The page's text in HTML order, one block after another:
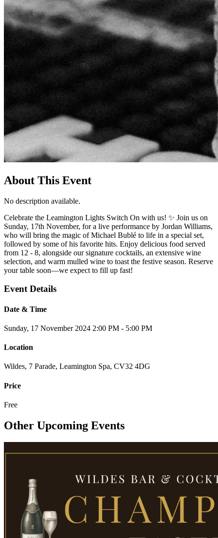
About This Event
No description available.
Celebrate the Leamington Lights Switch On with us! ✨ Join us on
Sunday, 17th November, for a live performance by Jordan Williams,
who will bring the magic of Michael Bublé to life in a special set,
followed by some of his favorite hits. Enjoy delicious food served
from 12 - 8, alongside our signature cocktails, an extensive wine
selection, and warm mulled wine to toast the festive season. Reserve
your table soon—we expect to fill up fast!
Event Details
Date & Time
Sunday, 17 November 2024 2:00 PM - 5:00 PM
Location
Wildes, 7 Parade, Leamington Spa, CV32 4DG
Price
Free
Other Upcoming Events